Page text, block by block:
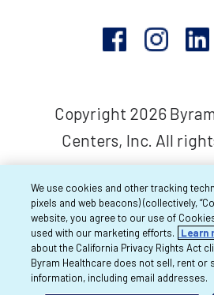
Copyright 2026
Centers, Inc. All
We use cookies and other tracking
pixels and web beacons) (collectively,
website, you agree to our use of
used with our marketing efforts.
Learn
about the California Privacy Rights Act
Byram Healthcare does not sell, rent or
information, including email addresses.